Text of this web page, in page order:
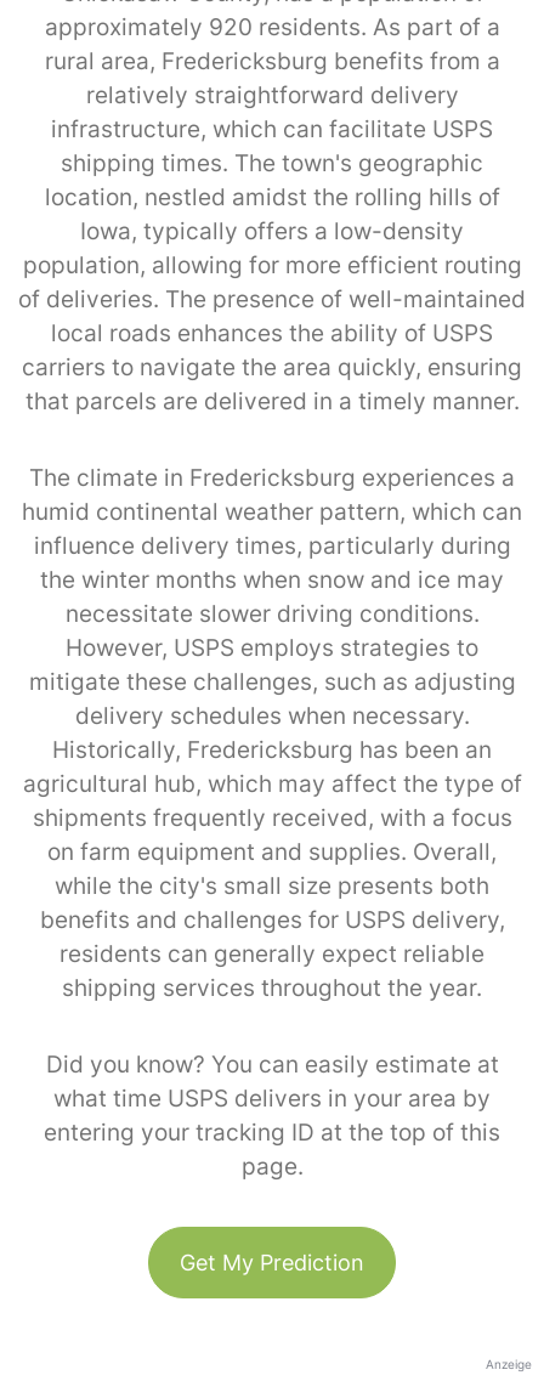
approximately 920 residents. As part of a
rural area, Fredericksburg benefits from a
relatively straightforward delivery
infrastructure, which can facilitate USPS
shipping times. The town's geographic
location, nestled amidst the rolling hills of
Iowa, typically offers a low-density
population, allowing for more efficient routing
of deliveries. The presence of well-maintained
local roads enhances the ability of USPS
carriers to navigate the area quickly, ensuring
that parcels are delivered in a timely manner.
The climate in Fredericksburg experiences a
humid continental weather pattern, which can
influence delivery times, particularly during
the winter months when snow and ice may
necessitate slower driving conditions.
However, USPS employs strategies to
mitigate these challenges, such as adjusting
delivery schedules when necessary.
Historically, Fredericksburg has been an
agricultural hub, which may affect the type of
shipments frequently received, with a focus
on farm equipment and supplies. Overall,
while the city's small size presents both
benefits and challenges for USPS delivery,
residents can generally expect reliable
shipping services throughout the year.
Did you know? You can easily estimate at
what time USPS delivers in your area by
entering your tracking ID at the top of this
page.
Get My Prediction
Anzeige